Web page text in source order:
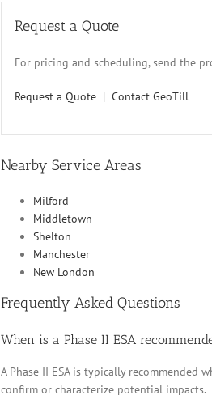
Request a Quote
For pricing and scheduling, send the
Request a Quote | Contact GeoTill
Nearby Service Areas
Milford
Middletown
Shelton
Manchester
New London
Frequently Asked Questions
When is a Phase II ESA
A Phase II ESA is typically
confirm or characterize potential impacts.